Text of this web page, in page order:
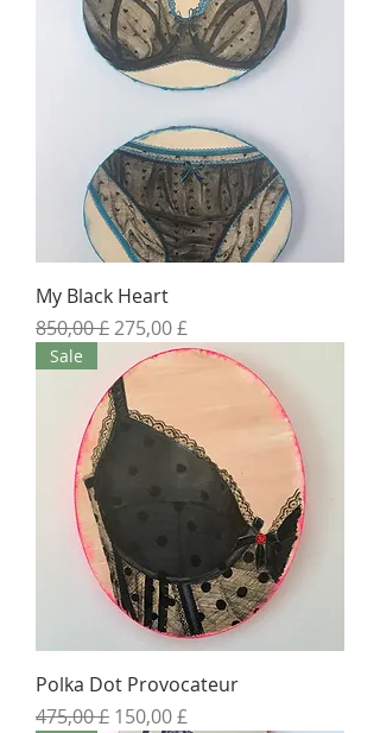
My Black Heart
Standardpreis
850,00 £ Sale-Preis
275,00 £
Sale
Polka Dot Provocateur
Standardpreis
475,00 £ Sale-Preis
150,00 £